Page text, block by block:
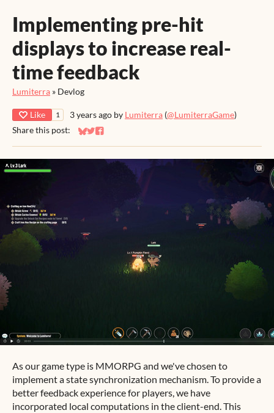
Implementing pre-hit
displays to increase real-
time feedback
Lumiterra » Devlog
Like 1 3 years ago by Lumiterra (@LumiterraGame)
Share this post:
Share on Bluesky
Share on Twitter
Share on Facebook
As our game type is MMORPG and we've chosen to
implement a state synchronization mechanism. To provide a
better feedback experience for players, we have
incorporated local computations in the client-end. This